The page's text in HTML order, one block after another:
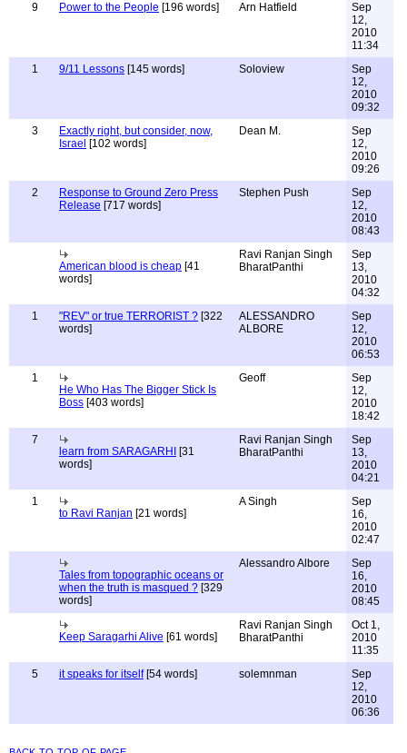
9
Power to the People [196 words] Arn Hatfield
Sep
12,
2010
11:34
1
9/11 Lessons [145 words] Soloview
Sep
12,
2010
09:32
3
Exactly right, but consider, now,
Israel [102 words]
Dean M.
Sep
12,
2010
09:26
2
Response to Ground Zero Press
Release [717 words]
Stephen Push
Sep
12,
2010
08:43
American blood is cheap [41
words]
Ravi Ranjan Singh
BharatPanthi
Sep
13,
2010
04:32
1
"REV" or true TERRORIST ? [322
words]
ALESSANDRO
ALBORE
Sep
12,
2010
06:53
1
He Who Has The Bigger Stick Is
Boss [403 words]
Geoff
Sep
12,
2010
18:42
7
learn from SARAGARHI
[31
words]
Ravi Ranjan Singh
BharatPanthi
Sep
13,
2010
04:21
1
to Ravi Ranjan [21 words]
A Singh
Sep
16,
2010
02:47
Tales from topographic oceans or
when the truth is masqued ? [329
words]
Alessandro Albore
Sep
16,
2010
08:45
Keep Saragarhi Alive [61 words]
Ravi Ranjan Singh
BharatPanthi
Oct 1,
2010
11:35
5
it speaks for itself[54 words] solemnman
Sep
12,
2010
06:36